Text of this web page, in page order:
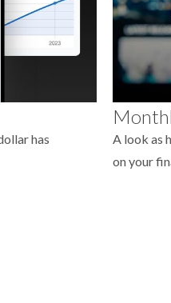
has
A look as
on your